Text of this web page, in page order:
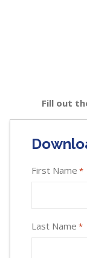
Fill out
First Name *
Last Name *